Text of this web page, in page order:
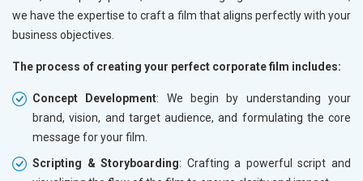
we have the expertise to craft a film that aligns perfectly with your
business objectives.
The process of creating your perfect corporate film includes:
Concept Development: We begin by understanding your
brand, vision, and target audience, and formulating the core
message for your film.
Scripting & Storyboarding: Crafting a powerful script and